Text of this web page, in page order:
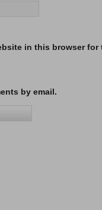
in this browser for
by email.